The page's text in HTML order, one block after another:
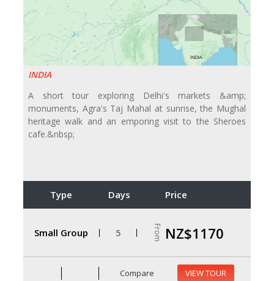
INDIA
A short tour exploring Delhi's markets &amp;
monuments, Agra's Taj Mahal at sunrise, the Mughal
heritage walk and an emporing visit to the Sheroes
cafe.&nbsp;
Type Days Price
Small Group 5 From NZ$1170
Compare VIEW TOUR